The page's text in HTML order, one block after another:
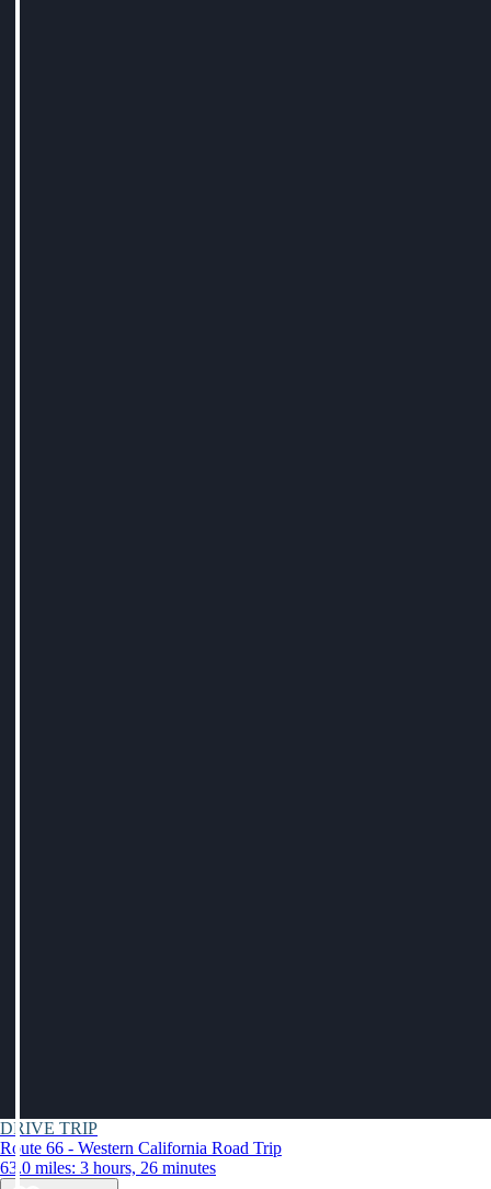
DRIVE TRIP
Route 66 - Western California Road Trip
63.0 miles: 3 hours, 26 minutes